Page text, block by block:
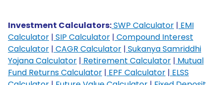
Investment Calculators:SWP Calculator | EMI
Calculator | SIP Calculator | Compound Interest
Calculator | CAGR Calculator | Sukanya Samriddhi
Yojana Calculator | Retirement Calculator | Mutual
Fund Returns Calculator | EPF Calculator | ELSS